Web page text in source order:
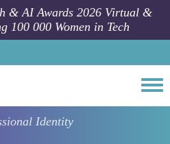
& AI Awards 2026 Virtual &
100 000 Women in Tech
Identity